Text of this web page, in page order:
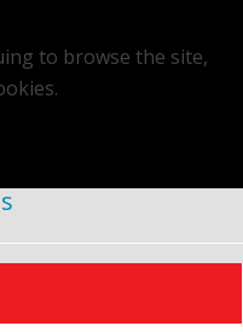
to browse the site,